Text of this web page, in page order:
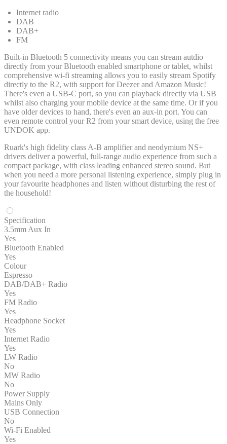
Internet radio
DAB
DAB+
FM
Built-in Bluetooth 5 connectivity means you can stream autdio
directly from your Bluetooth enabled smartphone or tablet, whilst
comprehensive wi-fi streaming allows you to easily stream Spotify
directly to the R2, with support for Deezer and Amazon Music!
There's even a USB-C port, so you can playback directly via USB
whilst also charging your mobile device at the same time. Or if you
have older devices to hand, there's even an aux-in port. You can
even remote control your R2 from your smart device, using the free
UNDOK app.
Ruark's high fidelity class A-B amplifier and neodymium NS+
drivers deliver a powerful, full-range audio experience from such a
compact package, with class leading enhanced stereo sound. But
when you need a more personal listening experience, simply plug in
your favourite headphones and listen without disturbing the rest of
the household!
Specification
3.5mm Aux In
Yes
Bluetooth Enabled
Yes
Colour
Espresso
DAB/DAB+ Radio
Yes
FM Radio
Yes
Headphone Socket
Yes
Internet Radio
Yes
LW Radio
No
MW Radio
No
Power Supply
Mains Only
USB Connection
No
Wi-Fi Enabled
Yes